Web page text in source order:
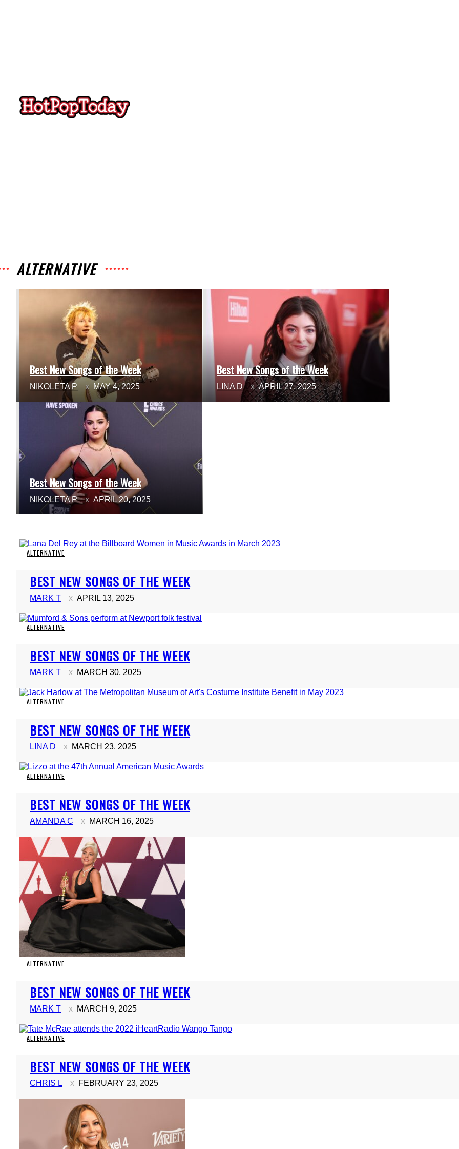
Hot
ALTERNATIVE
Section
Heading
Best New Songs of the Week
NIKOLETA P MAY 4, 2025
Section
Heading
Best New Songs of the Week
LINA D APRIL 27, 2025
Section
Heading
Best New Songs of the Week
NIKOLETA P APRIL 20, 2025
ALTERNATIVE
Section
Heading
BEST NEW SONGS OF THE WEEK
MARK T APRIL 13, 2025
ALTERNATIVE
Section
Heading
BEST NEW SONGS OF THE WEEK
MARK T MARCH 30, 2025
ALTERNATIVE
Section
Heading
BEST NEW SONGS OF THE WEEK
LINA D MARCH 23, 2025
ALTERNATIVE
Section
Heading
BEST NEW SONGS OF THE WEEK
AMANDA C MARCH 16, 2025
ALTERNATIVE
Section
Heading
BEST NEW SONGS OF THE WEEK
MARK T MARCH 9, 2025
ALTERNATIVE
Section
Heading
BEST NEW SONGS OF THE WEEK
CHRIS L FEBRUARY 23, 2025